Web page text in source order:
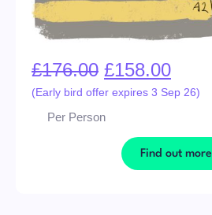
£176.00 £158.00
(Early bird offer expires 3 Sep 26)
Per Person
Find out more